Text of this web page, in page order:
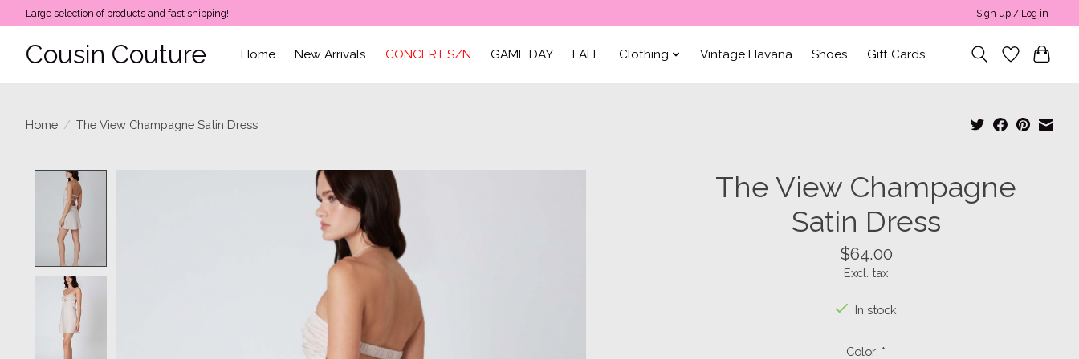
Large selection of products and fast shipping! Sign up / Log in
Cousin Couture Home New Arrivals CONCERT SZN GAME DAY FALL Clothing Vintage Havana Shoes Gift Cards
Home / The View Champagne Satin Dress
Product image slideshow Items
The View Champagne
Satin Dress
$64.00
Excl. tax
In stock
Color: *